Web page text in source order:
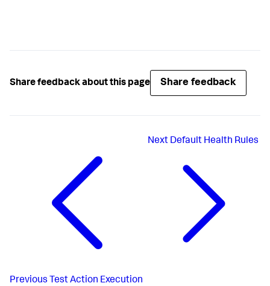
Share feedback about this page Share feedback
Previous Test Action Execution
Next Default Health Rules